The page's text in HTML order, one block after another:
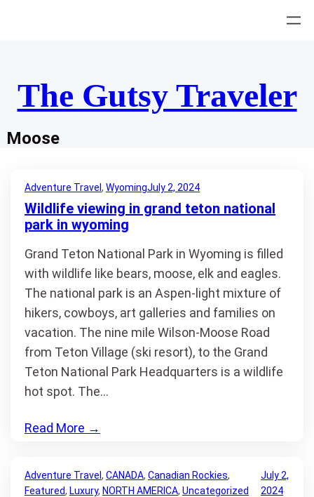
The Gutsy Traveler
Moose
Adventure Travel , WyomingJuly 2, 2024
Wildlife viewing in grand teton national
park in wyoming
Grand Teton National Park in Wyoming is filled
with wildlife like bears, moose, elk and eagles.
The national park is an Aspen-light mixture of
hikers, cowboys, art galleries and families on
vacation. The nine mile Wilson-Moose Road
from Teton Village (ski resort), to the Grand
Teton National Park Headquarters is a wildlife
hot spot. The…
Read More →
Adventure Travel , CANADA, Canadian Rockies
Featured, Luxury, NORTH AMERICA, Uncategorized
July 2,
2024